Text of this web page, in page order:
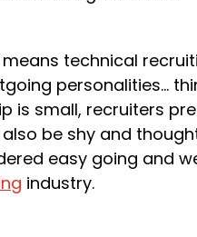
technical
personalities…
is small, recruiters
be shy and
easy going and
industry.